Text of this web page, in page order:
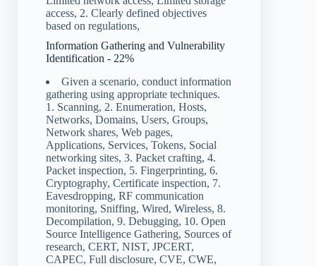
access, 2. Clearly defined objectives
based on regulations,
Information Gathering and Vulnerability
Identification - 22%
Given a scenario, conduct information
gathering using appropriate techniques.
1. Scanning, 2. Enumeration, Hosts,
Networks, Domains, Users, Groups,
Network shares, Web pages,
Applications, Services, Tokens, Social
networking sites, 3. Packet crafting, 4.
Packet inspection, 5. Fingerprinting, 6.
Cryptography, Certificate inspection, 7.
Eavesdropping, RF communication
monitoring, Sniffing, Wired, Wireless, 8.
Decompilation, 9. Debugging, 10. Open
Source Intelligence Gathering, Sources of
research, CERT, NIST, JPCERT,
CAPEC, Full disclosure, CVE, CWE,